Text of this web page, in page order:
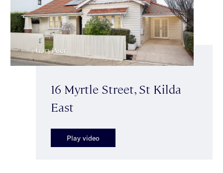
16 Myrtle Street, St Kilda
East
Play video